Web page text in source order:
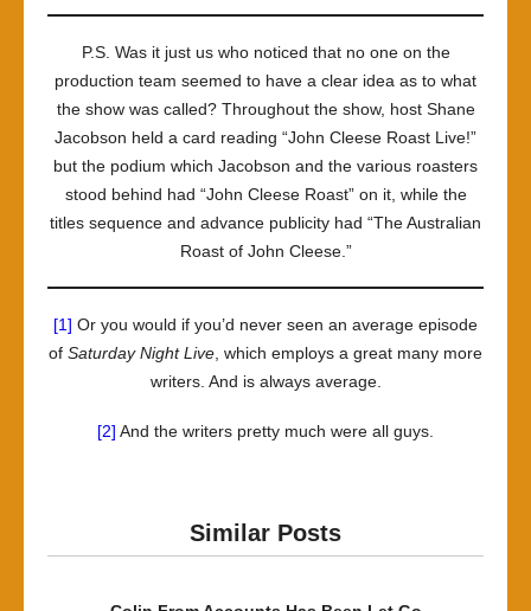
P.S. Was it just us who noticed that no one on the
production team seemed to have a clear idea as to what
the show was called? Throughout the show, host Shane
Jacobson held a card reading “John Cleese Roast Live!”
but the podium which Jacobson and the various roasters
stood behind had “John Cleese Roast” on it, while the
titles sequence and advance publicity had “The Australian
Roast of John Cleese.”
[1] Or you would if you’d never seen an average episode
of Saturday Night Live, which employs a great many more
writers. And is always average.
[2] And the writers pretty much were all guys.
Similar Posts